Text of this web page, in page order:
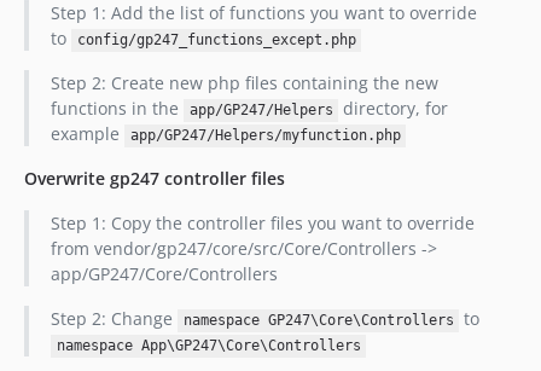
Step 1: Add the list of functions you want to override
to
config/gp247_functions_except.php
Step 2: Create new php files containing the new
functions in the
app/GP247/Helpers
directory, for
example
app/GP247/Helpers/myfunction.php
Overwrite gp247 controller files
Step 1: Copy the controller files you want to override
from vendor/gp247/core/src/Core/Controllers ->
app/GP247/Core/Controllers
Step 2: Change
namespace GP247\Core\Controllers to
namespace App\GP247\Core\Controllers